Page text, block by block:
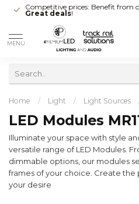
Competitive prices: Benefit from
Great deals!
MENU
Home / Light / Light Sources
LED Modules
Illuminate your space with style
versatile range of LED Modules.
dimmable options, our modules
frames of your choice. Create
your desire